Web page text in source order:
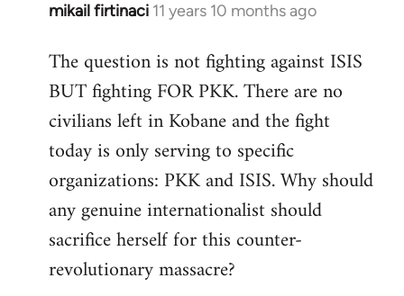
mikail firtinaci 11 years 10 months ago
In
to
Welcome
libcom.org
The question is not fighting against ISIS
BUT fighting FOR PKK. There are no
civilians left in Kobane and the fight
today is only serving to specific
organizations: PKK and ISIS. Why should
any genuine internationalist should
sacrifice herself for this counter-
revolutionary massacre?